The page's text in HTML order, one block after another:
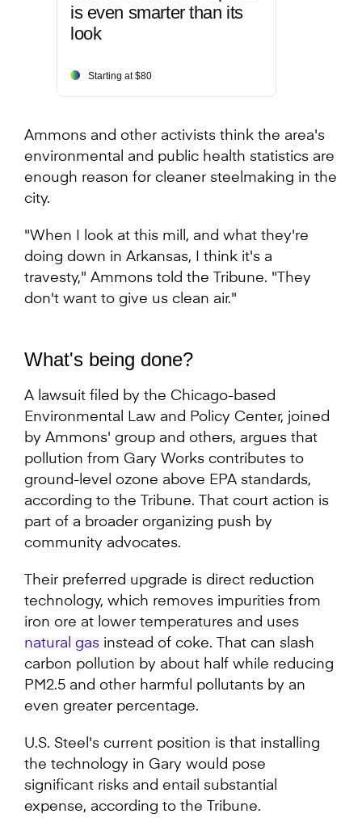
is even smarter than its
look
Starting at $80
Ammons and other activists think the area's
environmental and public health statistics are
enough reason for cleaner steelmaking in the
city.
"When I look at this mill, and what they're
doing down in Arkansas, I think it's a
travesty," Ammons told the Tribune. "They
don't want to give us clean air."
What's being done?
A lawsuit filed by the Chicago-based
Environmental Law and Policy Center, joined
by Ammons' group and others, argues that
pollution from Gary Works contributes to
ground-level ozone above EPA standards,
according to the Tribune. That court action is
part of a broader organizing push by
community advocates.
Their preferred upgrade is direct reduction
technology, which removes impurities from
iron ore at lower temperatures and uses
natural gas instead of coke. That can slash
carbon pollution by about half while reducing
PM2.5 and other harmful pollutants by an
even greater percentage.
U.S. Steel's current position is that installing
the technology in Gary would pose
significant risks and entail substantial
expense, according to the Tribune.